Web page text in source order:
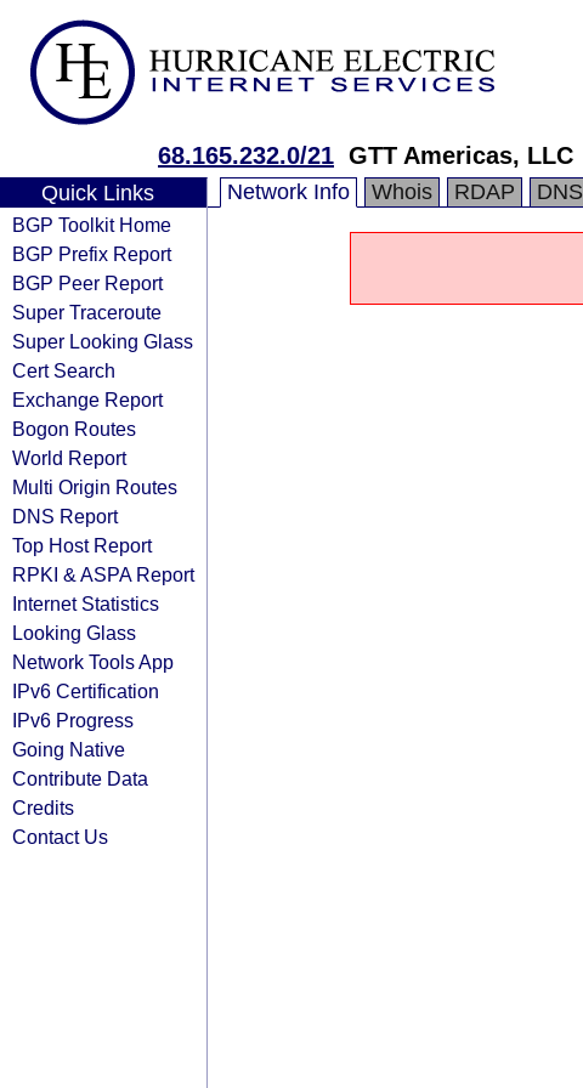
68.165.232.0/21 GTT Americas, LLC
Quick Links
BGP Toolkit Home
BGP Prefix Report
BGP Peer Report
Super Traceroute
Super Looking Glass
Cert Search
Exchange Report
Bogon Routes
World Report
Multi Origin Routes
DNS Report
Top Host Report
RPKI & ASPA Report
Internet Statistics
Looking Glass
Network Tools App
IPv6 Certification
IPv6 Progress
Going Native
Contribute Data
Credits
Contact Us
Network Info Whois RDAP DNS